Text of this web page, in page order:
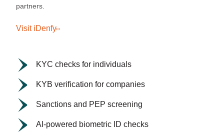
partners.
Visit iDenfy
KYC checks for individuals
KYB verification for companies
Sanctions and PEP screening
AI-powered biometric ID checks